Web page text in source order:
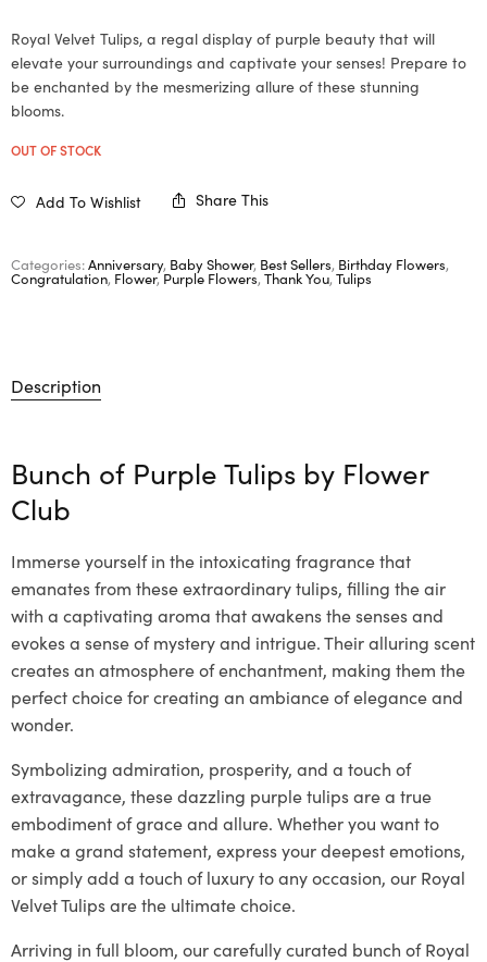
Royal Velvet Tulips, a regal display of purple beauty that will
elevate your surroundings and captivate your senses! Prepare to
be enchanted by the mesmerizing allure of these stunning
blooms.
OUT OF STOCK
Add To Wishlist Share This
Categories:Anniversary, Baby Shower, Best Sellers, Birthday Flowers,
Congratulation, Flower,Purple Flowers, Thank You,Tulips
Description
Bunch of Purple Tulips by Flower
Club
Immerse yourself in the intoxicating fragrance that
emanates from these extraordinary tulips, filling the air
with a captivating aroma that awakens the senses and
evokes a sense of mystery and intrigue. Their alluring scent
creates an atmosphere of enchantment, making them the
perfect choice for creating an ambiance of elegance and
wonder.
Symbolizing admiration, prosperity, and a touch of
extravagance, these dazzling purple tulips are a true
embodiment of grace and allure. Whether you want to
make a grand statement, express your deepest emotions,
or simply add a touch of luxury to any occasion, our Royal
Velvet Tulips are the ultimate choice.
Arriving in full bloom, our carefully curated bunch of Royal